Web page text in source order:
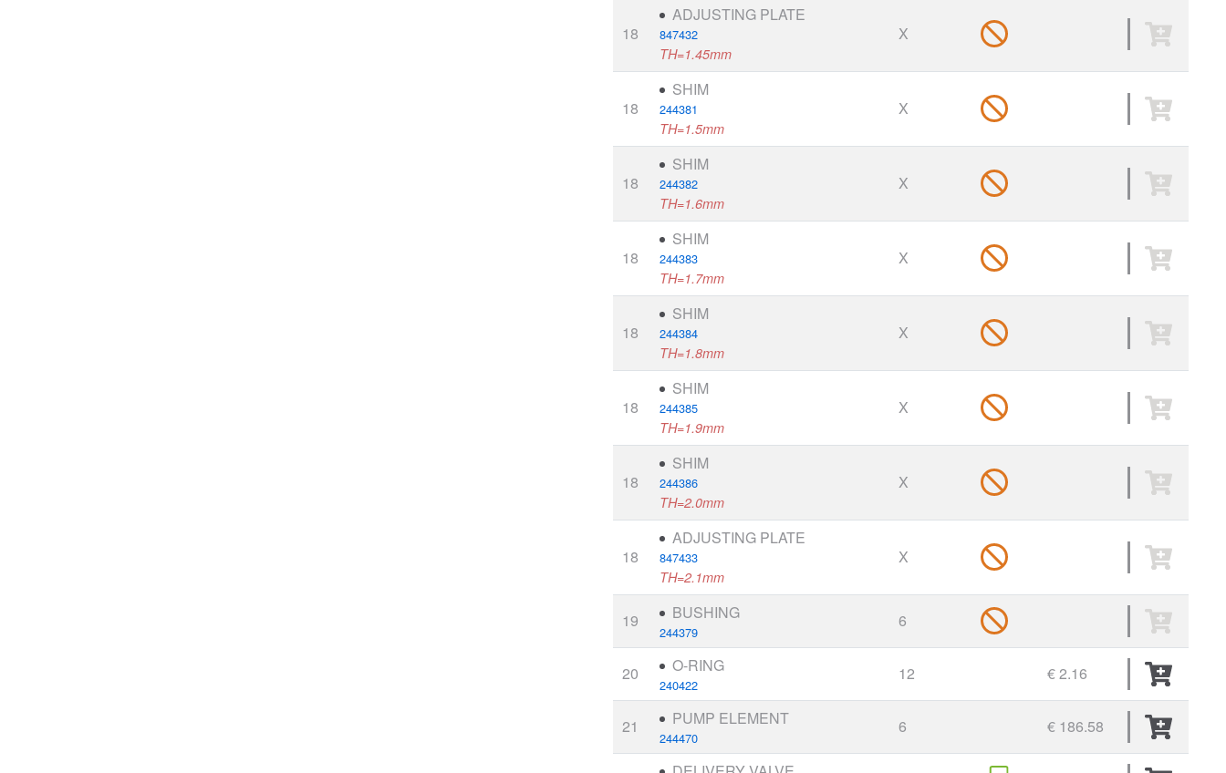
18
ADJUSTING PLATE
847432
TH=1.45mm
X
18
SHIM
244381
TH=1.5mm
X
18
SHIM
244382
TH=1.6mm
X
18
SHIM
244383
TH=1.7mm
X
18
SHIM
244384
TH=1.8mm
X
18
SHIM
244385
TH=1.9mm
X
18
SHIM
244386
TH=2.0mm
X
18
ADJUSTING PLATE
847433
TH=2.1mm
X
19 BUSHING
244379
6
20 O-RING
240422
12 € 2.16
21 PUMP ELEMENT
244470
6 € 186.58